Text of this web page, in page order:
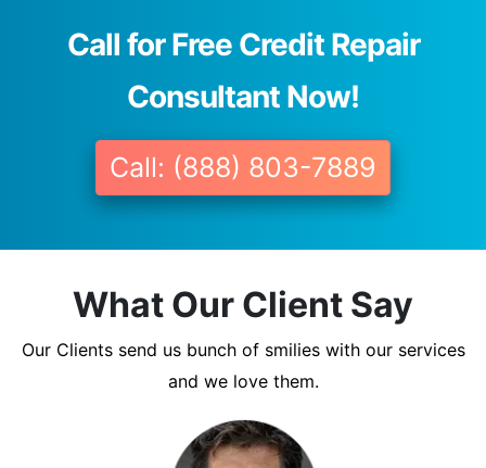
Call for Free Credit Repair
Consultant Now!
Call: (888) 803-7889
What Our Client Say
Our Clients send us bunch of smilies with our services
and we love them.